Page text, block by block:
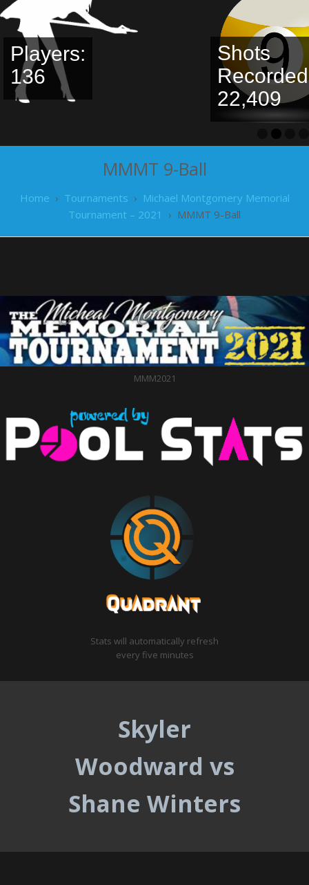
Shots
Recorded:
22,409
MMMT 9-Ball
Home › Tournaments › Michael Montgomery Memorial
Tournament – 2021
› MMMT 9-Ball
MMM2021
Stats will automatically refresh
every five minutes
Skyler
Woodward vs
Shane Winters